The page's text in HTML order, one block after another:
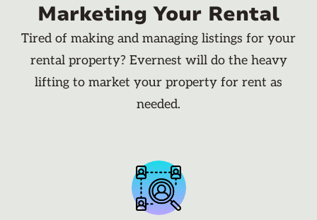
Marketing Your Rental
Tired of making and managing listings for your
rental property? Evernest will do the heavy
lifting to market your property for rent as
needed.